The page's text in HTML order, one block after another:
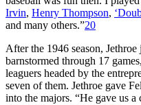
Irvin, Henry Thompson,
and many others.”20
After the 1946 season, Jethroe
barnstormed through 17
leaguers headed by the
seven of them. Jethroe gave
into the majors. “He gave us